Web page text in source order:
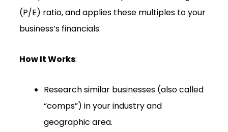
(P/E) ratio, and applies these multiples to your
business’s financials.
How It Works:
Research similar businesses (also called
“comps”) in your industry and
geographic area.